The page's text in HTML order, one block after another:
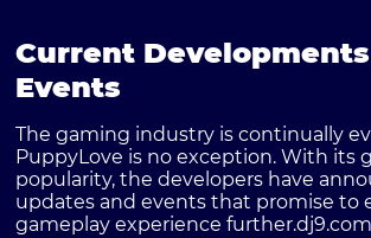
Current
Events
The gaming industry is continually
PuppyLove is no exception. With its
popularity, the developers have
updates and events that promise to
gameplay experience further.dj9.com